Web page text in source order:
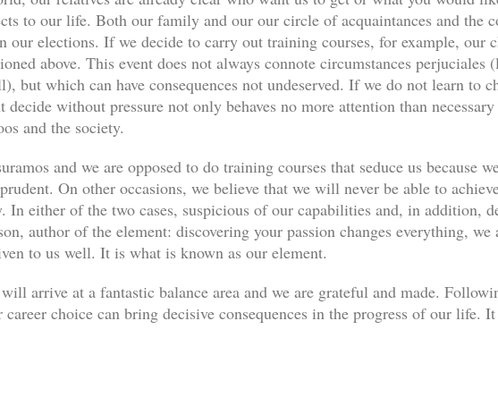
to our life. Both our family and our our circle of acquaintances and the
our elections. If we decide to carry out training courses, for example, our
above. This event does not always connote circumstances perjuciales
but which can have consequences not undeserved. If we do not learn to
without pressure not only behaves no more attention than
and the society.
and we are opposed to do training courses that seduce us because
On other occasions, we believe that we will never be able to
In either of the two cases, suspicious of our capabilities and, in addition,
author of the element: discovering your passion changes everything,
to us well. It is what is known as our element.
arrive at a fantastic balance area and we are grateful and made.
choice can bring decisive consequences in the progress of our life.